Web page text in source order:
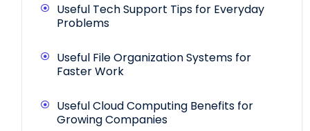
Useful Tech Support Tips for Everyday
Problems
Useful File Organization Systems for
Faster Work
Useful Cloud Computing Benefits for
Growing Companies